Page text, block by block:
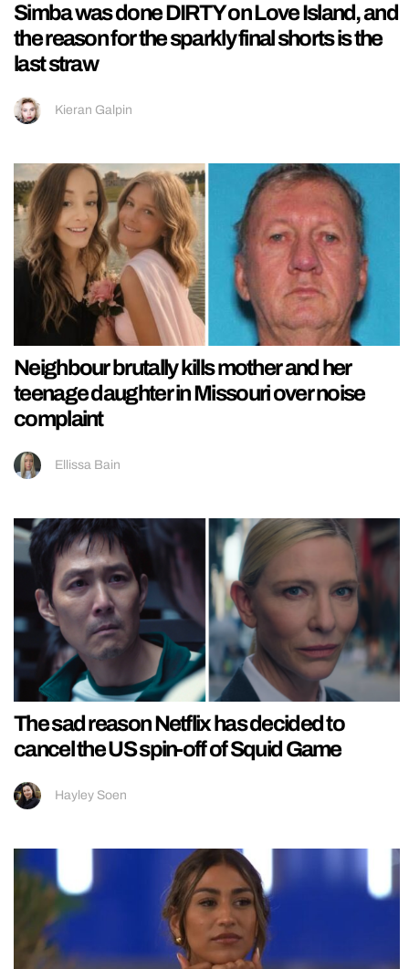
Simba was done DIRTY on Love Island, and
the reason for the sparkly final shorts is the
last straw
Kieran Galpin
Neighbour brutally kills mother and her
teenage daughter in Missouri over noise
complaint
Ellissa Bain
The sad reason Netflix has decided to
cancel the US spin-off of Squid Game
Hayley Soen